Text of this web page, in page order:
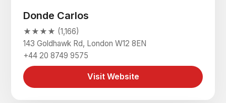
Donde Carlos
★★★★ (1,166)
143 Goldhawk Rd, London W12 8EN
+44 20 8749 9575
Visit Website